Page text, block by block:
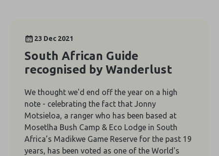
23 Dec 2021
South African Guide
recognised by Wanderlust
We thought we'd end off the year on a high
note - celebrating the fact that Jonny
Motsieloa, a ranger who has been based at
Mosetlha Bush Camp & Eco Lodge in South
Africa’s Madikwe Game Reserve for the past 19
years, has been voted as one of the World's